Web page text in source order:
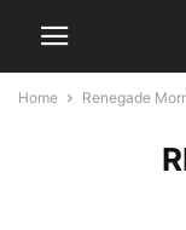
Home Renegade